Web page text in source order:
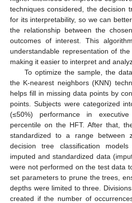
techniques considered, the decision
for its interpretability, so we can
the relationship between the
outcomes of interest. This
understandable representation of the
making it easier to interpret and
To optimize the sample, the
the K-nearest neighbors (KNN)
helps fill in missing data points by
points. Subjects were categorized
(≤50%) performance in
percentile on the HFT. After that,
standardized to a range between
decision tree classification
imputed and standardized data
were not performed on the test data
set parameters to prune the trees,
depths were limited to three.
created if the number of